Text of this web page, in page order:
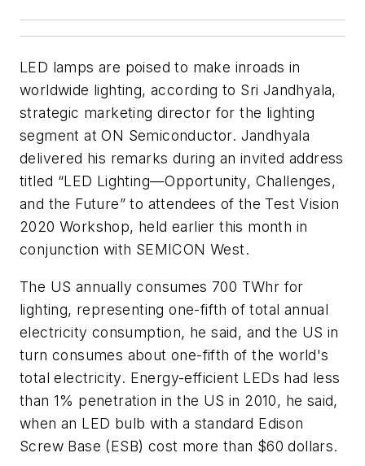
LED lamps are poised to make inroads in
worldwide lighting, according to Sri Jandhyala,
strategic marketing director for the lighting
segment at ON Semiconductor. Jandhyala
delivered his remarks during an invited address
titled “LED Lighting—Opportunity, Challenges,
and the Future” to attendees of the Test Vision
2020 Workshop, held earlier this month in
conjunction with SEMICON West.
The US annually consumes 700 TWhr for
lighting, representing one-fifth of total annual
electricity consumption, he said, and the US in
turn consumes about one-fifth of the world's
total electricity. Energy-efficient LEDs had less
than 1% penetration in the US in 2010, he said,
when an LED bulb with a standard Edison
Screw Base (ESB) cost more than $60 dollars.